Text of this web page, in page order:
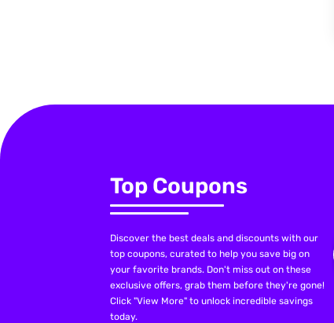
Top Coupons
Discover the best deals and discounts with our
top coupons, curated to help you save big on
your favorite brands. Don't miss out on these
exclusive offers, grab them before they're gone!
Click "View More" to unlock incredible savings
today.